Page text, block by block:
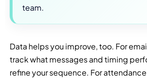
team.
Data helps you improve, too. For
track what messages and timing
refine your sequence. For